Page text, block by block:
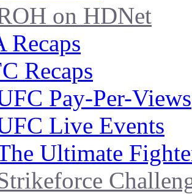
on HDNet
Recaps
Pay-Per-Views
Live Events
Ultimate